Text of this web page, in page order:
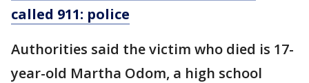
called 911: police
Authorities said the victim who died is 17-
year-old Martha Odom, a high school